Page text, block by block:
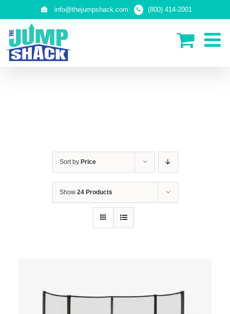
info@thejumpshack.com (800) 414-2001
Sort by Price
Show 24 Products